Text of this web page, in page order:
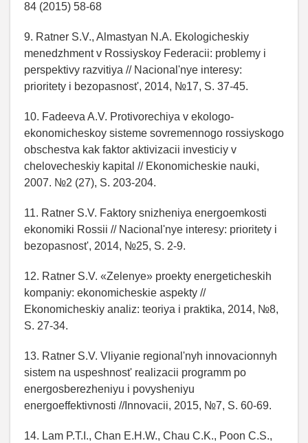
84 (2015) 58-68
9. Ratner S.V., Almastyan N.A. Ekologicheskiy
menedzhment v Rossiyskoy Federacii: problemy i
perspektivy razvitiya // Nacional'nye interesy:
prioritety i bezopasnost', 2014, №17, S. 37-45.
10. Fadeeva A.V. Protivorechiya v ekologo-
ekonomicheskoy sisteme sovremennogo rossiyskogo
obschestva kak faktor aktivizacii investiciy v
chelovecheskiy kapital // Ekonomicheskie nauki,
2007. №2 (27), S. 203-204.
11. Ratner S.V. Faktory snizheniya energoemkosti
ekonomiki Rossii // Nacional'nye interesy: prioritety i
bezopasnost', 2014, №25, S. 2-9.
12. Ratner S.V. «Zelenye» proekty energeticheskih
kompaniy: ekonomicheskie aspekty //
Ekonomicheskiy analiz: teoriya i praktika, 2014, №8,
S. 27-34.
13. Ratner S.V. Vliyanie regional'nyh innovacionnyh
sistem na uspeshnost' realizacii programm po
energosberezheniyu i povysheniyu
energoeffektivnosti //Innovacii, 2015, №7, S. 60-69.
14. Lam P.T.I., Chan E.H.W., Chau C.K., Poon C.S.,